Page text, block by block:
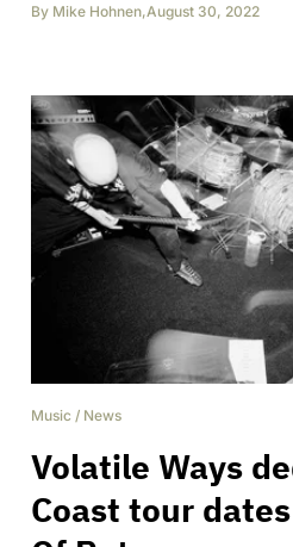
By Mike Hohnen,August 30, 2022
Music / News
Volatile Ways
Coast tour